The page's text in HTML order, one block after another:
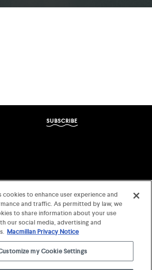
SUBSCRIBE
FARRAR, STRAUS & GIROUX
Terms of Use
Privacy Notice
Your Privacy Choices
cookies to enhance user experience and
and traffic. As permitted by law, we
to share information about your use
our social media, advertising and
Macmillan Privacy Notice
my Cookie Settings